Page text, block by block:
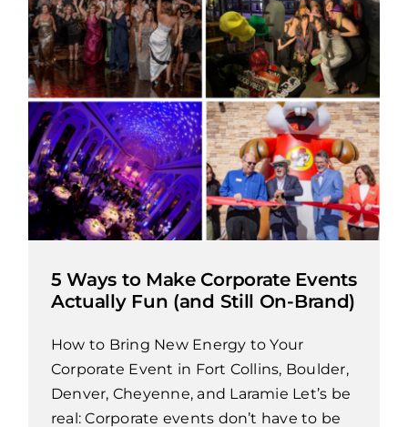
5 Ways to Make Corporate Events
Actually Fun (and Still On-Brand)
How to Bring New Energy to Your
Corporate Event in Fort Collins, Boulder,
Denver, Cheyenne, and Laramie Let’s be
real: Corporate events don’t have to be